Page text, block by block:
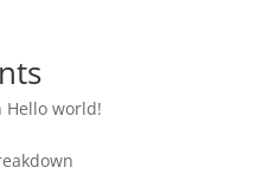
Hello world!